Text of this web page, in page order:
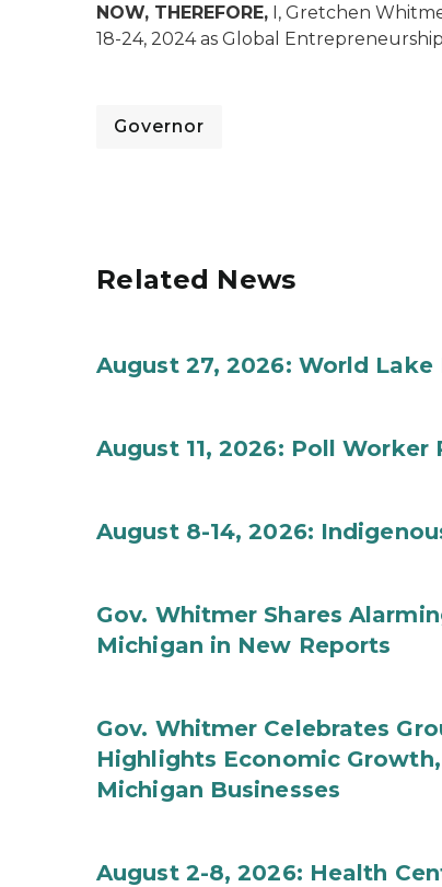
NOW, THEREFORE, I, Gretchen
18-24, 2024 as Global
Governor
Related News
August 27, 2026: World Lake
August 11, 2026: Poll
August 8-14, 2026:
Gov. Whitmer Shares
Michigan in New Reports
Gov. Whitmer Celebrates
Highlights Economic
Michigan Businesses
August 2-8, 2026: Health